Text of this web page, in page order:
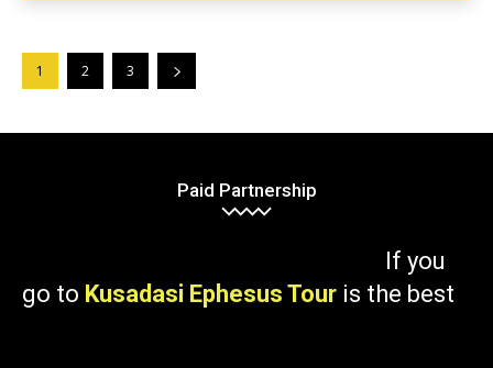
1 2 3
Paid Partnership
If you
go to Kusadasi Ephesus Tour is the best